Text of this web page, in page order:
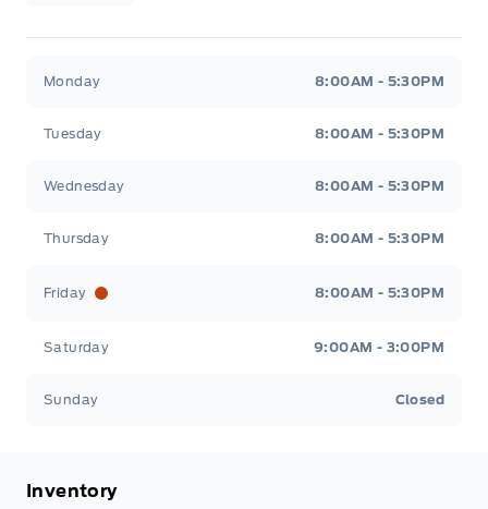
Monday 8:00AM - 5:30PM
Tuesday 8:00AM - 5:30PM
Wednesday 8:00AM - 5:30PM
Thursday 8:00AM - 5:30PM
Friday 8:00AM - 5:30PM
Saturday 9:00AM - 3:00PM
Sunday Closed
Inventory